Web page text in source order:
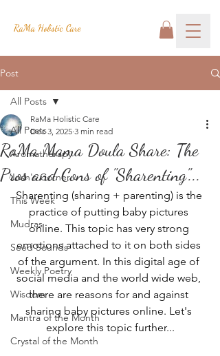
RaMa Holistic Care
Post
All Posts
Aromatherapy
Josh's Corner
This Week
Mudras
Seed Sounds
Weekly Poetry
Wisdom
Mantra of the Month
Crystal of the Month
All Posts
RaMa Mama Doula Share: The
Pros and Cons of "Sharenting"...
RaMa Holistic Care
Dec 3, 2025 3 min read
Sharenting (sharing + parenting) is the
practice of putting baby pictures
online. This topic has very strong
emotions attached to it on both sides
of the argument. In this digital age of
social media and the world wide web,
there are reasons for and against
sharing baby pictures online. Let's
explore this topic further...